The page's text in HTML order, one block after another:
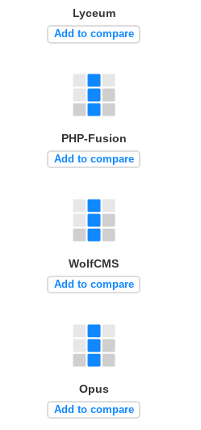
Lyceum
Add to compare
PHP-Fusion
Add to compare
WolfCMS
Add to compare
Opus
Add to compare